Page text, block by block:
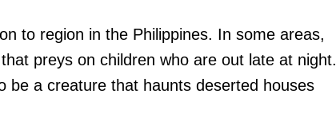
to region in the Philippines. In some areas,
preys on children who are out late at night.
be a creature that haunts deserted houses